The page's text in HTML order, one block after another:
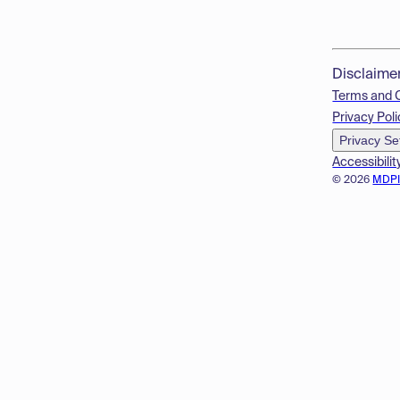
© 2026
Terms and
Privacy
Privacy